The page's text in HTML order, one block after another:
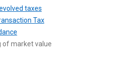
taxes
Tax
of market value